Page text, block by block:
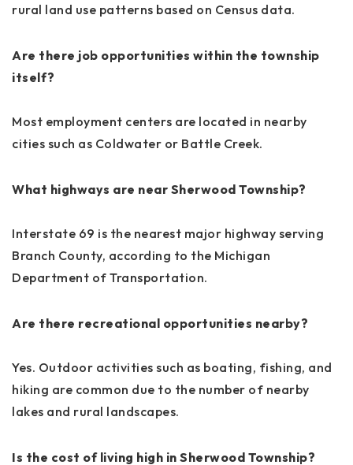
rural land use patterns based on Census data.
Are there job opportunities within the township
itself?
Most employment centers are located in nearby
cities such as Coldwater or Battle Creek.
What highways are near Sherwood Township?
Interstate 69 is the nearest major highway serving
Branch County, according to the Michigan
Department of Transportation.
Are there recreational opportunities nearby?
Yes. Outdoor activities such as boating, fishing, and
hiking are common due to the number of nearby
lakes and rural landscapes.
Is the cost of living high in Sherwood Township?